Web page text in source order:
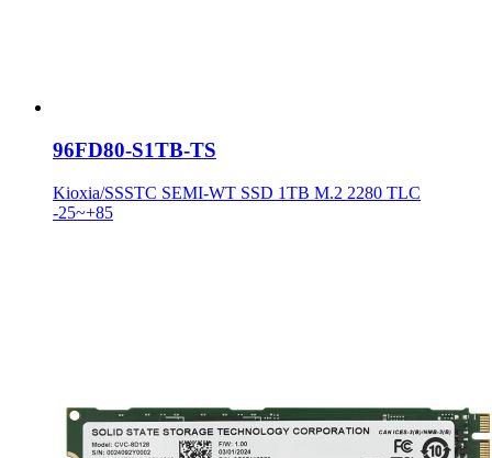
96FD80-S1TB-TS
Kioxia/SSSTC SEMI-WT SSD 1TB M.2 2280 TLC
-25~+85